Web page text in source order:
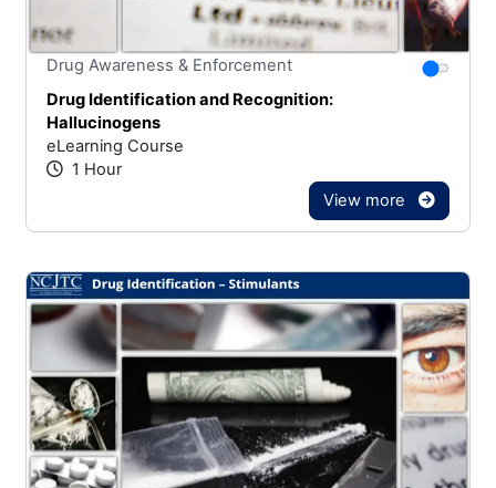
Drug Awareness & Enforcement Stars
You
Drug Identification and Recognition:
Hallucinogens
eLearning Course
1 Hour
View more